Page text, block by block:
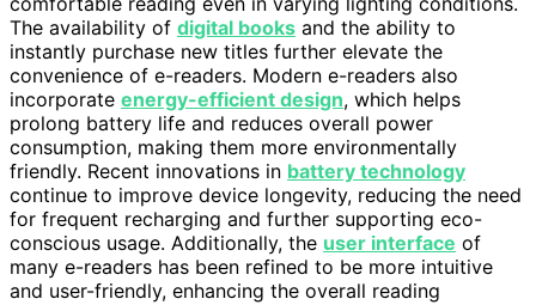
The availability of digital books and the ability to
instantly purchase new titles further elevate the
convenience of e-readers. Modern e-readers also
incorporate energy-efficient design, which helps
prolong battery life and reduces overall power
consumption, making them more environmentally
friendly. Recent innovations in battery technology
continue to improve device longevity, reducing the need
for frequent recharging and further supporting eco-
conscious usage. Additionally, the user interface of
many e-readers has been refined to be more intuitive
and user-friendly, enhancing the overall reading